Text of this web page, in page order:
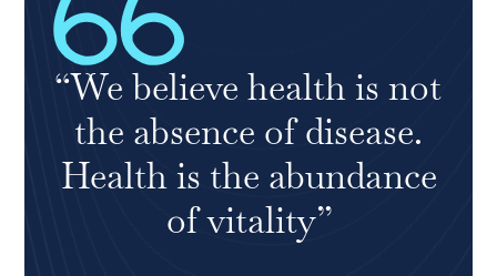
“We believe health is not
the absence of disease.
Health is the abundance
of vitality”